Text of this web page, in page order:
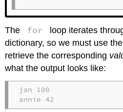
The for loop iterates
dictionary, so we must use
retrieve the corresponding
what the output looks like:
jan 100
annie 42